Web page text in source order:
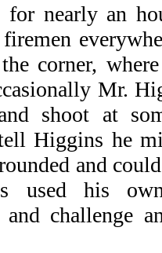
for nearly an
corner,
Mr.
shoot at
Higgins he
and
used his
and challenge